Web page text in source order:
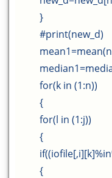
}
#print(new_d)
for(k in (1:n))
{
for(l in (1:j))
{
{